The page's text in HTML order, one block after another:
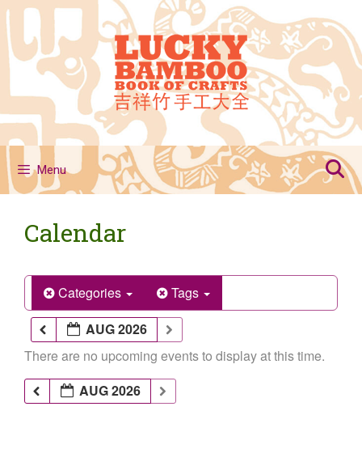
Skip
to
content
Menu
Calendar
Categories
Tags
AUG 2026
There are no upcoming events to display at this time.
AUG 2026